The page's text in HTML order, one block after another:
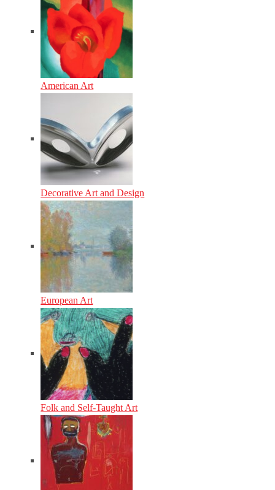
American Art
Decorative Art and Design
European Art
Folk and Self-Taught Art